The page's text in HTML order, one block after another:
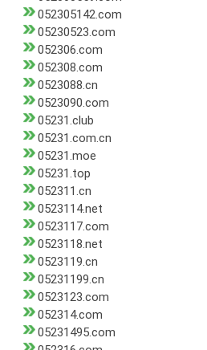
052305142.com
05230523.com
052306.com
052308.com
0523088.cn
0523090.com
05231.club
05231.com.cn
05231.moe
05231.top
052311.cn
0523114.net
0523117.com
0523118.net
0523119.cn
05231199.cn
0523123.com
052314.com
05231495.com